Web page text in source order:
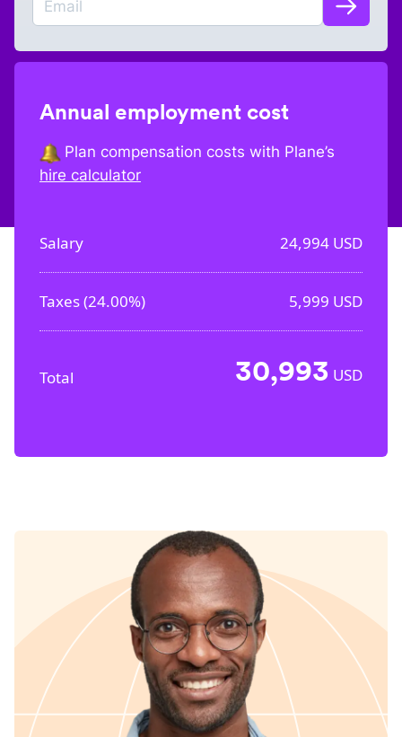
Annual employment cost
Plan compensation costs with Plane’s
hire calculator
Salary 24,994USD
Taxes (24.00%) 5,999 USD
Total 30,993 USD